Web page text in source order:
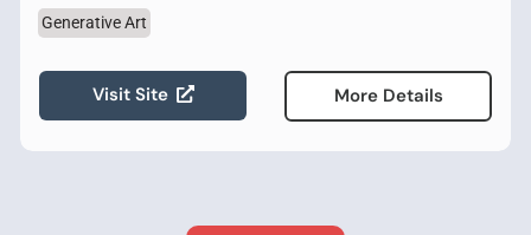
Generative Art
Visit Site More Details